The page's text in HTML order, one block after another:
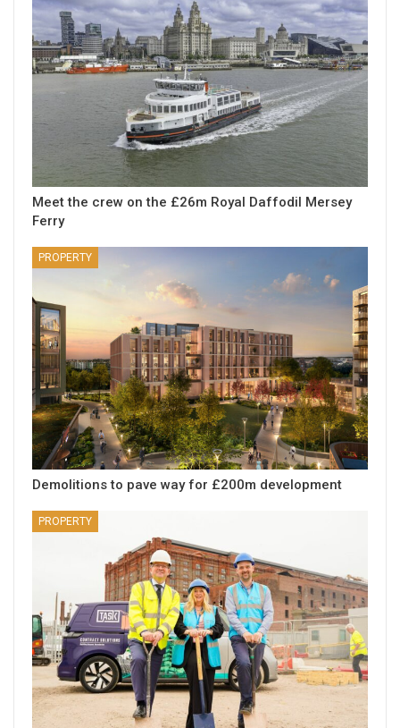
Meet the crew on the £26m Royal Daffodil Mersey
Ferry
PROPERTY
Demolitions to pave way for £200m development
PROPERTY